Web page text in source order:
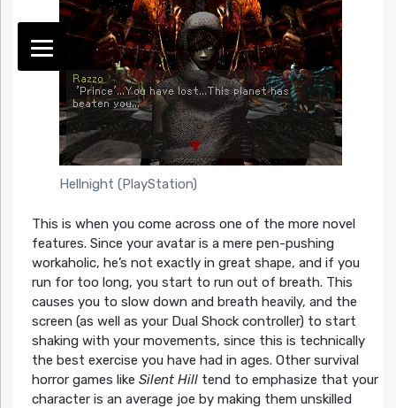
Hellnight (PlayStation)
This is when you come across one of the more novel
features. Since your avatar is a mere pen-pushing
workaholic, he’s not exactly in great shape, and if you
run for too long, you start to run out of breath. This
causes you to slow down and breath heavily, and the
screen (as well as your Dual Shock controller) to start
shaking with your movements, since this is technically
the best exercise you have had in ages. Other survival
horror games like Silent Hilltend to emphasize that your
character is an average joe by making them unskilled